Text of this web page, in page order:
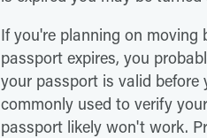
If you're planning on
passport expires, you
your passport is valid
commonly used to verify
passport likely won't work.